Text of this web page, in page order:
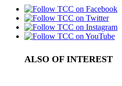
ALSO OF INTEREST